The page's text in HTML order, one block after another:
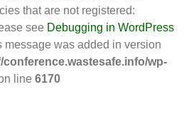
that are not registered:
see Debugging in WordPress
message was added in version
conference.wastesafe.info/wp-
line 6170